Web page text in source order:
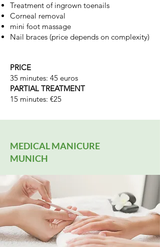
Treatment of ingrown toenails
Corneal removal
mini foot massage
Nail braces (price depends on complexity)
PRICE
35 minutes: 45 euros
PARTIAL TREATMENT
15 minutes: €25
MEDICAL MANICURE
MUNICH